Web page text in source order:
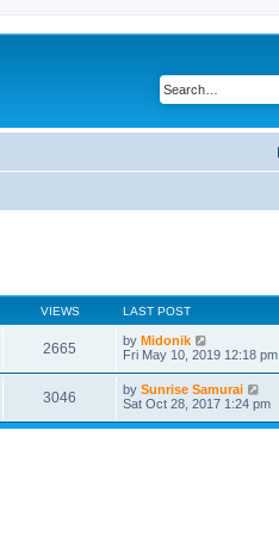
VIEWS LAST POST
2665 by Midonik
Fri May 10, 2019 12:18 pm
3046 by Sunrise Samurai
Sat Oct 28, 2017 1:24 pm